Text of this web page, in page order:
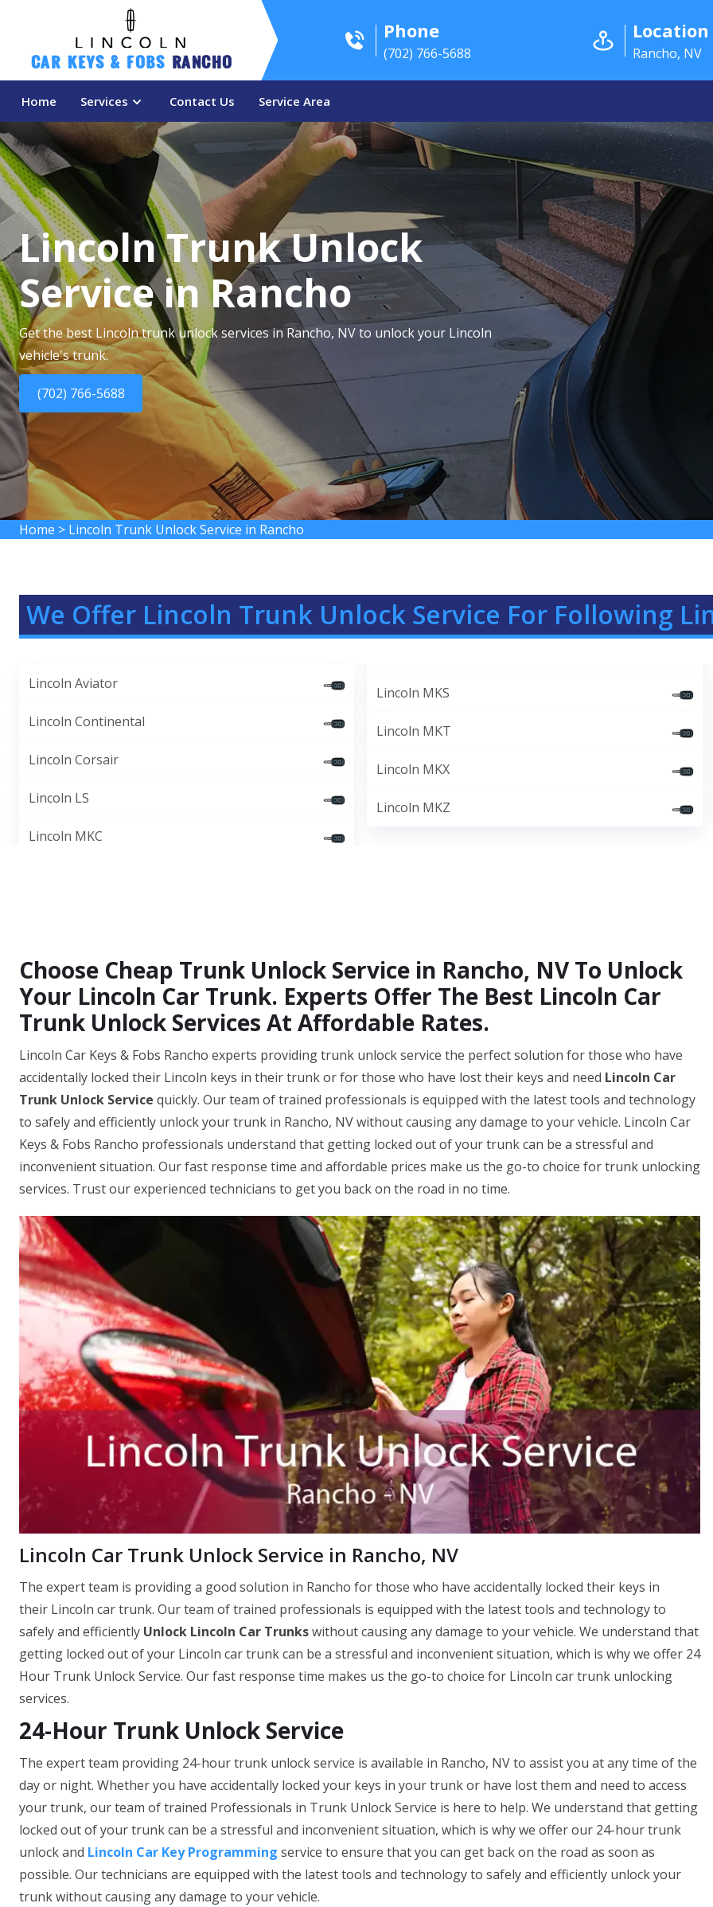
Car Keys & Fobs Rancho
Phone
(702) 766-5688
Location
Rancho, NV
Home Services Contact Us Service Area
Lincoln Trunk Unlock
Service in Rancho
Get the best Lincoln trunk unlock services in Rancho, NV to unlock your Lincoln
vehicle's trunk.
(702) 766-5688
Home > Lincoln Trunk Unlock Service in Rancho
We Offer Lincoln Trunk Unlock Service For Following
Lincoln Aviator
Lincoln Continental
Lincoln Corsair
Lincoln LS
Lincoln MKC
Lincoln MKS
Lincoln MKT
Lincoln MKX
Lincoln MKZ
Choose Cheap Trunk Unlock Service in Rancho, NV To Unlock
Your Lincoln Car Trunk. Experts Offer The Best Lincoln Car
Trunk Unlock Services At Affordable Rates.
Lincoln Car Keys & Fobs Rancho experts providing trunk unlock service the perfect solution for those who have
accidentally locked their Lincoln keys in their trunk or for those who have lost their keys and need Lincoln Car
Trunk Unlock Service quickly. Our team of trained professionals is equipped with the latest tools and technology
to safely and efficiently unlock your trunk in Rancho, NV without causing any damage to your vehicle. Lincoln Car
Keys & Fobs Rancho professionals understand that getting locked out of your trunk can be a stressful and
inconvenient situation. Our fast response time and affordable prices make us the go-to choice for trunk unlocking
services. Trust our experienced technicians to get you back on the road in no time.
Lincoln Car Trunk Unlock Service in Rancho, NV
The expert team is providing a good solution in Rancho for those who have accidentally locked their keys in
their Lincoln car trunk. Our team of trained professionals is equipped with the latest tools and technology to
safely and efficiently Unlock Lincoln Car Trunkswithout causing any damage to your vehicle. We understand that
getting locked out of your Lincoln car trunk can be a stressful and inconvenient situation, which is why we offer 24
Hour Trunk Unlock Service. Our fast response time makes us the go-to choice for Lincoln car trunk unlocking
services.
24-Hour Trunk Unlock Service
The expert team providing 24-hour trunk unlock service is available in Rancho, NV to assist you at any time of the
day or night. Whether you have accidentally locked your keys in your trunk or have lost them and need to access
your trunk, our team of trained Professionals in Trunk Unlock Service is here to help. We understand that getting
locked out of your trunk can be a stressful and inconvenient situation, which is why we offer our 24-hour trunk
unlock and Lincoln Car Key Programming service to ensure that you can get back on the road as soon as
possible. Our technicians are equipped with the latest tools and technology to safely and efficiently unlock your
trunk without causing any damage to your vehicle.